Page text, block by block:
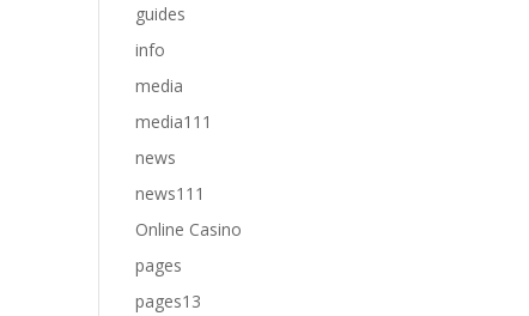
guides
info
media
media111
news
news111
Online Casino
pages
pages13